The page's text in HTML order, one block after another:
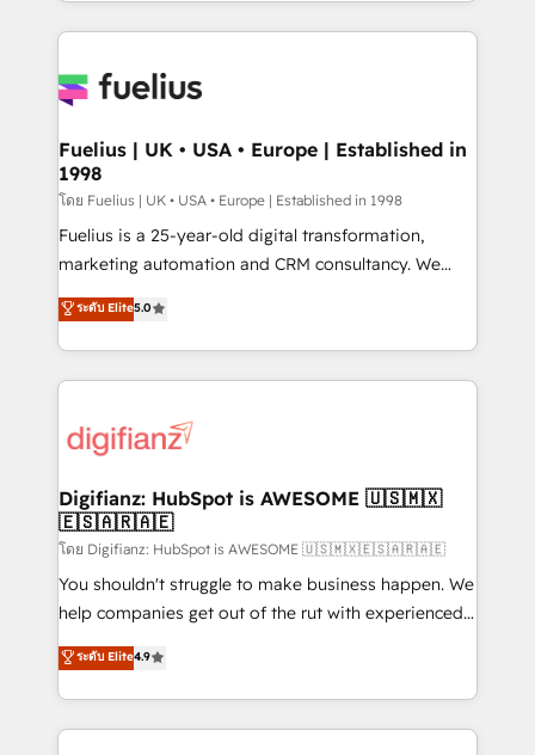
sure you can actually use it, build your website in
for you and execute it on HubSpot. We are on the
framework, meaning we've been accredited by
HubSpot and vetted by the CCS, which means we
can support public sector companies as well the
other ones listed in our profile. Our services: -
HubSpot implementation - HubSpot CMS website
is there for you to: - Grow revenue, and run your
business more efficiently - Build stronger
more people - Get the most out of your HubSpot
investment
Fuelius | UK • USA • Europe | Established in
1998
โดย Fuelius | UK • USA • Europe | Established in 1998
Fuelius is a 25-year-old digital transformation,
marketing automation and CRM consultancy. We
enable mid-market and enterprise clients to
maximise their return from digital and fuel their
growth. We modernise platforms, streamline
operations that are causing inefficiencies, improve
supercharge revenue operations Key services: • CRM
Transformation / Web Development • RevOps &
Sales Consulting • Marketing Automation What
makes us different? 🚀 Top 0.5% of global HubSpot
agencies ⚙️ The strongest technical ability and
integration capabilities 💼 Consultative, long-term
business, processes and systems 🏢 We specialise in
working with mid-market and enterprise
ระดับ Elite5.0
Digifianz: HubSpot is AWESOME 🇺🇸🇲🇽
🇪🇸🇦🇷🇦🇪
โดย Digifianz: HubSpot is AWESOME 🇺🇸🇲🇽🇪🇸🇦🇷🇦🇪
You shouldn't struggle to make business happen. We
help companies get out of the rut with experienced,
process-oriented teams implementing HubSpot
Marketing, Sales, Service, CMS and Operations Hub,
so selling and actually engaging with your customers
feels easy and pain-free. We are a top ranked
ระดับ Elite4.9